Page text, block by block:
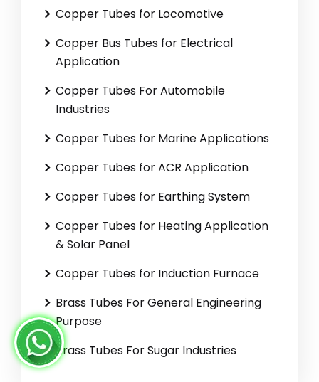
Copper Tubes for Locomotive
Copper Bus Tubes for Electrical
Application
Copper Tubes For Automobile
Industries
Copper Tubes for Marine Applications
Copper Tubes for ACR Application
Copper Tubes for Earthing System
Copper Tubes for Heating Application
& Solar Panel
Copper Tubes for Induction Furnace
Brass Tubes For General Engineering
Purpose
Brass Tubes For Sugar Industries